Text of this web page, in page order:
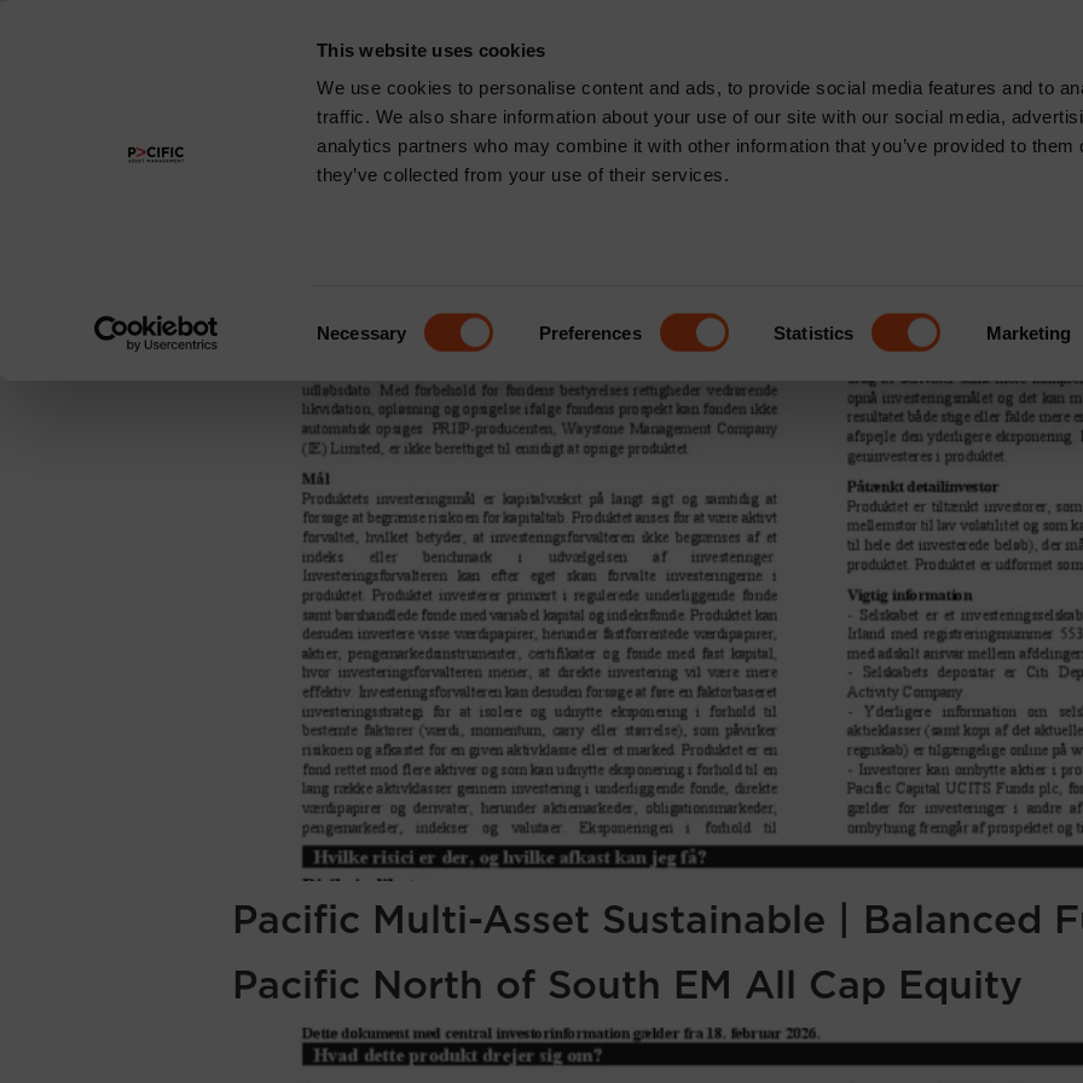
This website uses cookies
We use cookies to personalise content and ads, to provide social media features and to
traffic. We also share information about your use of our site with our social media,
analytics partners who may combine it with other information that you’ve provided to them
they’ve collected from your use of their services.
Selection
Necessary Preferences Statistics Marketing
About News & Insights Core Capabilities
Region:Germany
Pacific Multi-Asset Sustainable | Balanced
Pacific North of South EM All Cap Equity